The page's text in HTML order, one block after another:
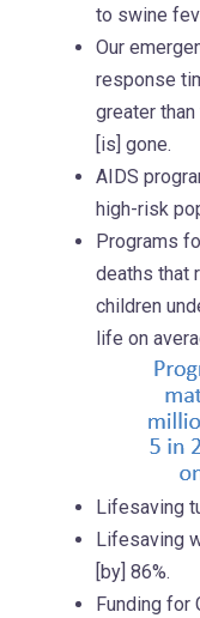
to swine
Our
response
greater
[is] gone.
AIDS
high-risk
Programs
deaths that
children
life on
Lifesaving
Lifesaving
[by] 86%.
Funding for